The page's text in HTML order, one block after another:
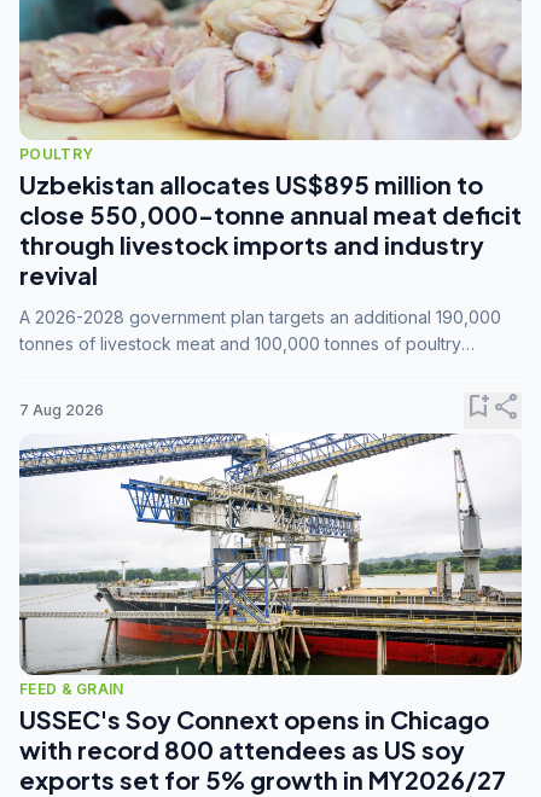
POULTRY
Uzbekistan allocates US$895 million to
close 550,000-tonne annual meat deficit
through livestock imports and industry
revival
A 2026-2028 government plan targets an additional 190,000
tonnes of livestock meat and 100,000 tonnes of poultry
7 Aug 2026 bookmark_addshare
FEED & GRAIN
USSEC's Soy Connext opens in Chicago
with record 800 attendees as US soy
exports set for 5% growth in MY2026/27